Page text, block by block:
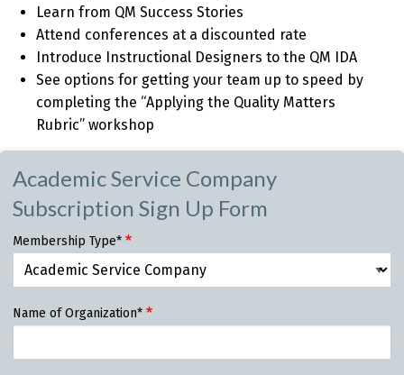
Learn from QM Success Stories
Attend conferences at a discounted rate
Introduce Instructional Designers to the QM IDA
See options for getting your team up to speed by
completing the “Applying the Quality Matters
Rubric” workshop
Academic Service Company
Subscription Sign Up Form
Membership Type*
Name of Organization*